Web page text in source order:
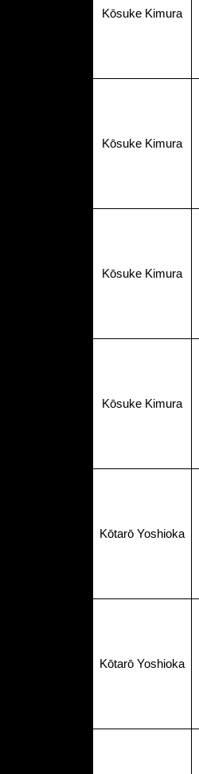
Kōsuke Kimura
Kōsuke Kimura
Kōsuke Kimura
Kōsuke Kimura
Kōtarō Yoshioka
Kōtarō Yoshioka